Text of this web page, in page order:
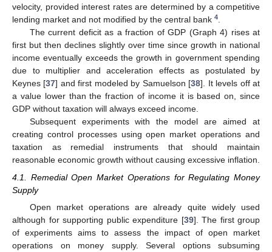
velocity, provided interest rates are determined by a competitive
lending market and not modified by the central bank 4.
The current deficit as a fraction of GDP (Graph 4) rises at
first but then declines slightly over time since growth in national
income eventually exceeds the growth in government spending
due to multiplier and acceleration effects as postulated by
Keynes [37] and first modeled by Samuelson [38]. It levels off at
a value lower than the fraction of income it is based on, since
GDP without taxation will always exceed income.
Subsequent experiments with the model are aimed at
creating control processes using open market operations and
taxation as remedial instruments that should maintain
reasonable economic growth without causing excessive inflation.
4.1. Remedial Open Market Operations for Regulating Money
Supply
Open market operations are already quite widely used
although for supporting public expenditure [39]. The first group
of experiments aims to assess the impact of open market
operations on money supply. Several options subsuming